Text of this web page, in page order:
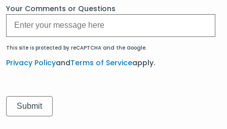
Your Comments or Questions
This site is protected by reCAPTCHA and the Google.
Privacy PolicyandTerms of Serviceapply.